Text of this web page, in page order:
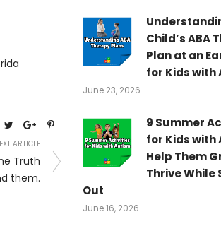
ARTICLE
Truth
them.
Child’s ABA
Plan at an
for Kids with
June 23, 2026
9 Summer
for Kids with
Help Them
Thrive While
Out
June 16, 2026